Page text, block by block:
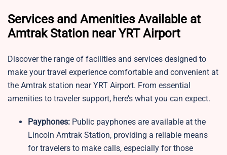
Services and Amenities Available at
Amtrak Station near YRT Airport
Discover the range of facilities and services designed to
make your travel experience comfortable and convenient at
the Amtrak station near YRT Airport. From essential
amenities to traveler support, here’s what you can expect.
Payphones: Public payphones are available at the
Lincoln Amtrak Station, providing a reliable means
for travelers to make calls, especially for those